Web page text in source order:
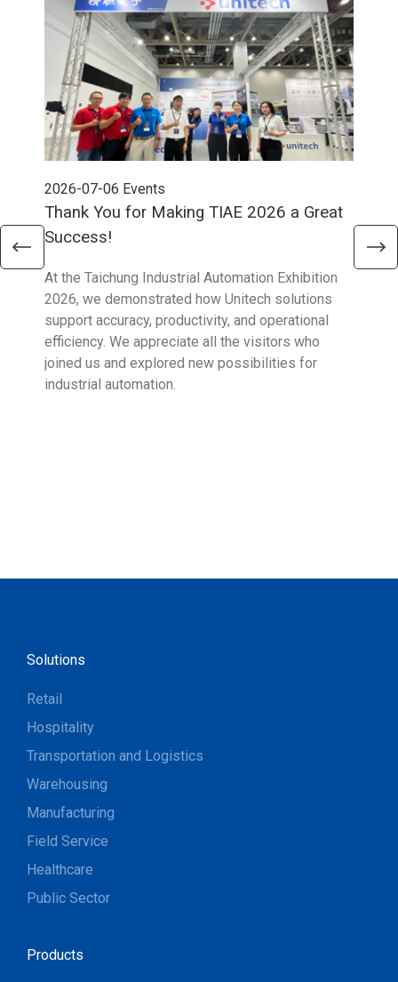
2026-07-06 Events
Thank You for Making TIAE 2026 a Great
Success!
At the Taichung Industrial Automation Exhibition
2026, we demonstrated how Unitech solutions
support accuracy, productivity, and operational
efficiency. We appreciate all the visitors who
joined us and explored new possibilities for
industrial automation.
Solutions
Retail
Hospitality
Transportation and Logistics
Warehousing
Manufacturing
Field Service
Healthcare
Public Sector
Products